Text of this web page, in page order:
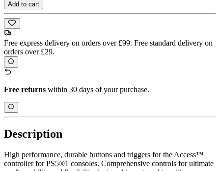
Add to cart
Free express delivery on orders over £99. Free standard delivery on
orders over £29.
Free returns within 30 days of your purchase.
Description
High performance, durable buttons and triggers for the Access™
controller for PS5®1 consoles. Comprehensive controls for ultimate